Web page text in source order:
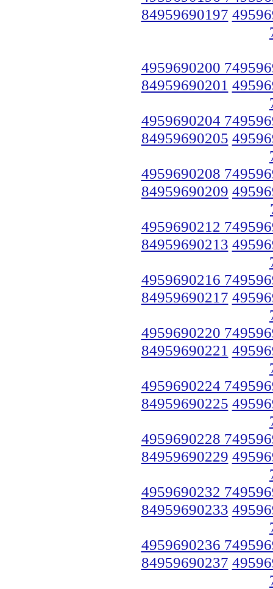
84959690197
4959690200
84959690201
4959690204
84959690205
4959690208
84959690209
4959690212
84959690213
4959690216
84959690217
4959690220
84959690221
4959690224
84959690225
4959690228
84959690229
4959690232
84959690233
4959690236
84959690237